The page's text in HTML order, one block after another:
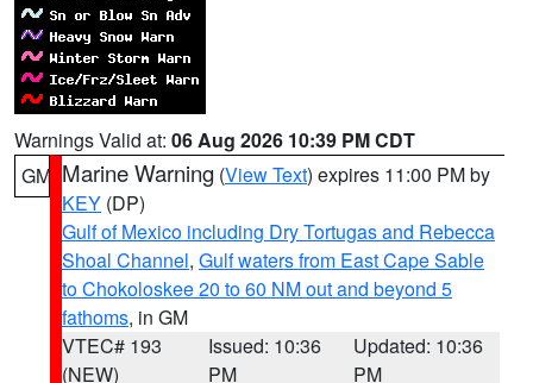
Warnings Valid at: 06 Aug 2026 10:39 PM CDT
GM Marine Warning (View Text) expires 11:00 PM by
KEY (DP)
Gulf of Mexico including Dry Tortugas and Rebecca
Shoal Channel, Gulf waters from East Cape Sable
to Chokoloskee 20 to 60 NM out and beyond 5
fathoms, in GM
VTEC# 193
(NEW)
Issued: 10:36
PM
Updated: 10:36
PM